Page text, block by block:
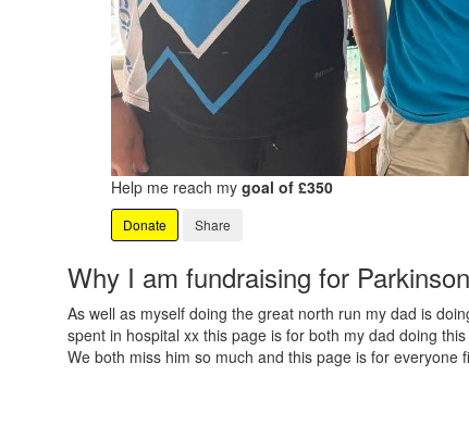
Help me reach my goal of £350
Donate Share
Why I am fundraising for
As well as myself doing the great north run my dad is
spent in hospital xx this page is for both my dad doing
We both miss him so much and this page is for everyone